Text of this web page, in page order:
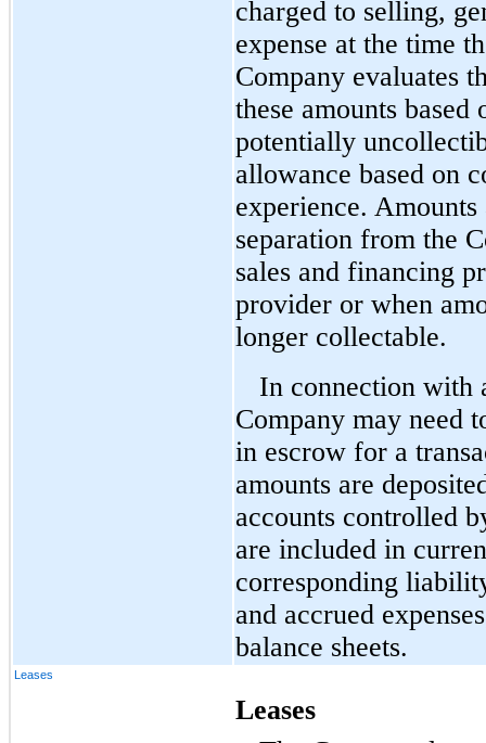
charged to selling,
expense at the time
Company evaluates
these amounts
potentially
allowance based on
experience.
separation from the
sales and financing
provider or when
longer collectable.
In connection with
Company may need
in escrow for a
amounts are
accounts controlled
are included in
corresponding
and accrued
balance sheets.
Leases
Leases